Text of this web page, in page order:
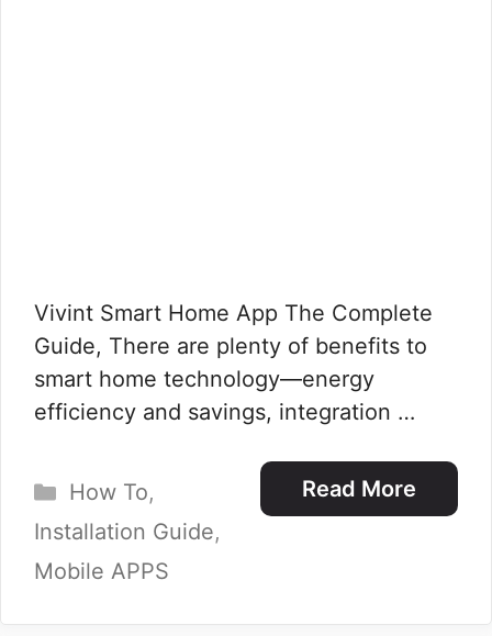
Vivint Smart Home App The Complete
Guide, There are plenty of benefits to
smart home technology—energy
efficiency and savings, integration …
Read More
Categories
How To,
Installation Guide,
Mobile APPS